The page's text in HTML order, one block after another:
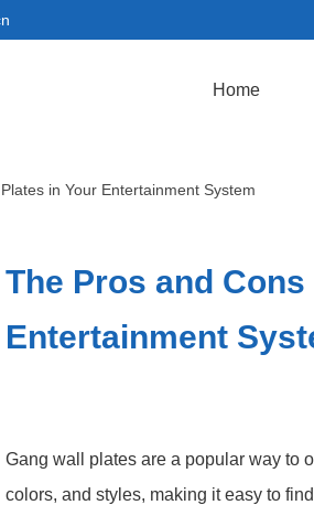
Home
in Your Entertainment System
The Pros and
Entertainment
Gang wall plates are a popular way to
colors, and styles, making it easy to